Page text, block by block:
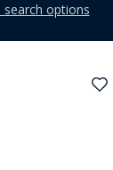
search options